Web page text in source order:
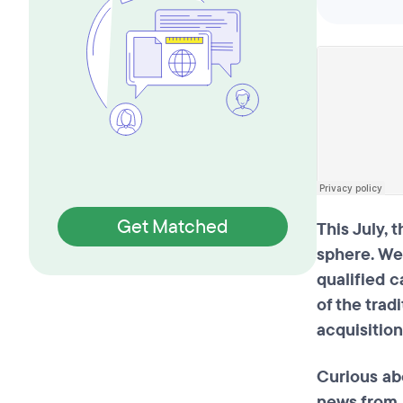
Get Matched
This July,
sphere.
qualified
of the
Curious